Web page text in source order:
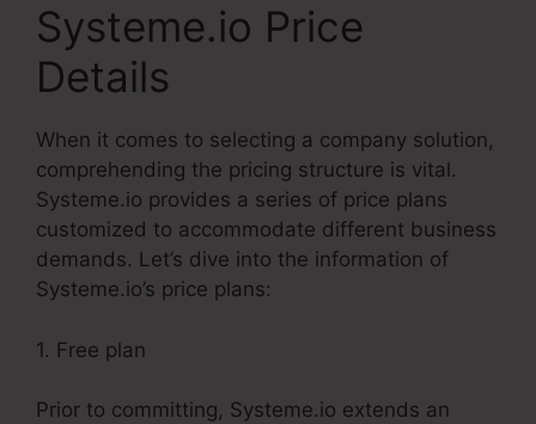
Systeme.io Price
Details
When it comes to selecting a company solution,
comprehending the pricing structure is vital.
Systeme.io provides a series of price plans
customized to accommodate different business
demands. Let’s dive into the information of
Systeme.io’s price plans:
1. Free plan
Prior to committing, Systeme.io extends an